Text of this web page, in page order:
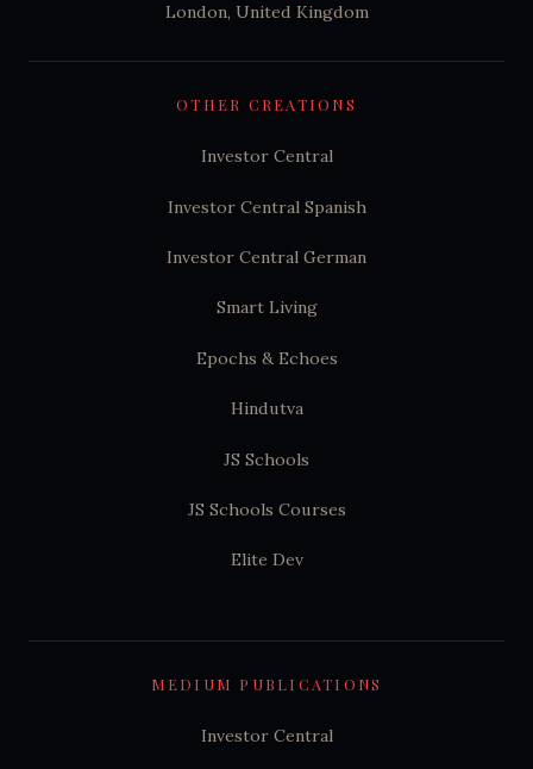
OTHER CREATIONS
Investor Central
Investor Central Spanish
Investor Central German
Smart Living
Epochs & Echoes
Hindutva
JS Schools
JS Schools Courses
Elite Dev
London, United Kingdom
MEDIUM PUBLICATIONS
Investor Central